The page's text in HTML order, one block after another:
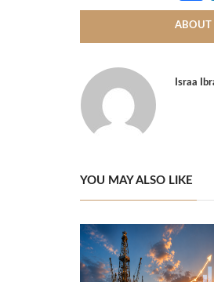
ABOUT
Israa
YOU MAY ALSO LIKE